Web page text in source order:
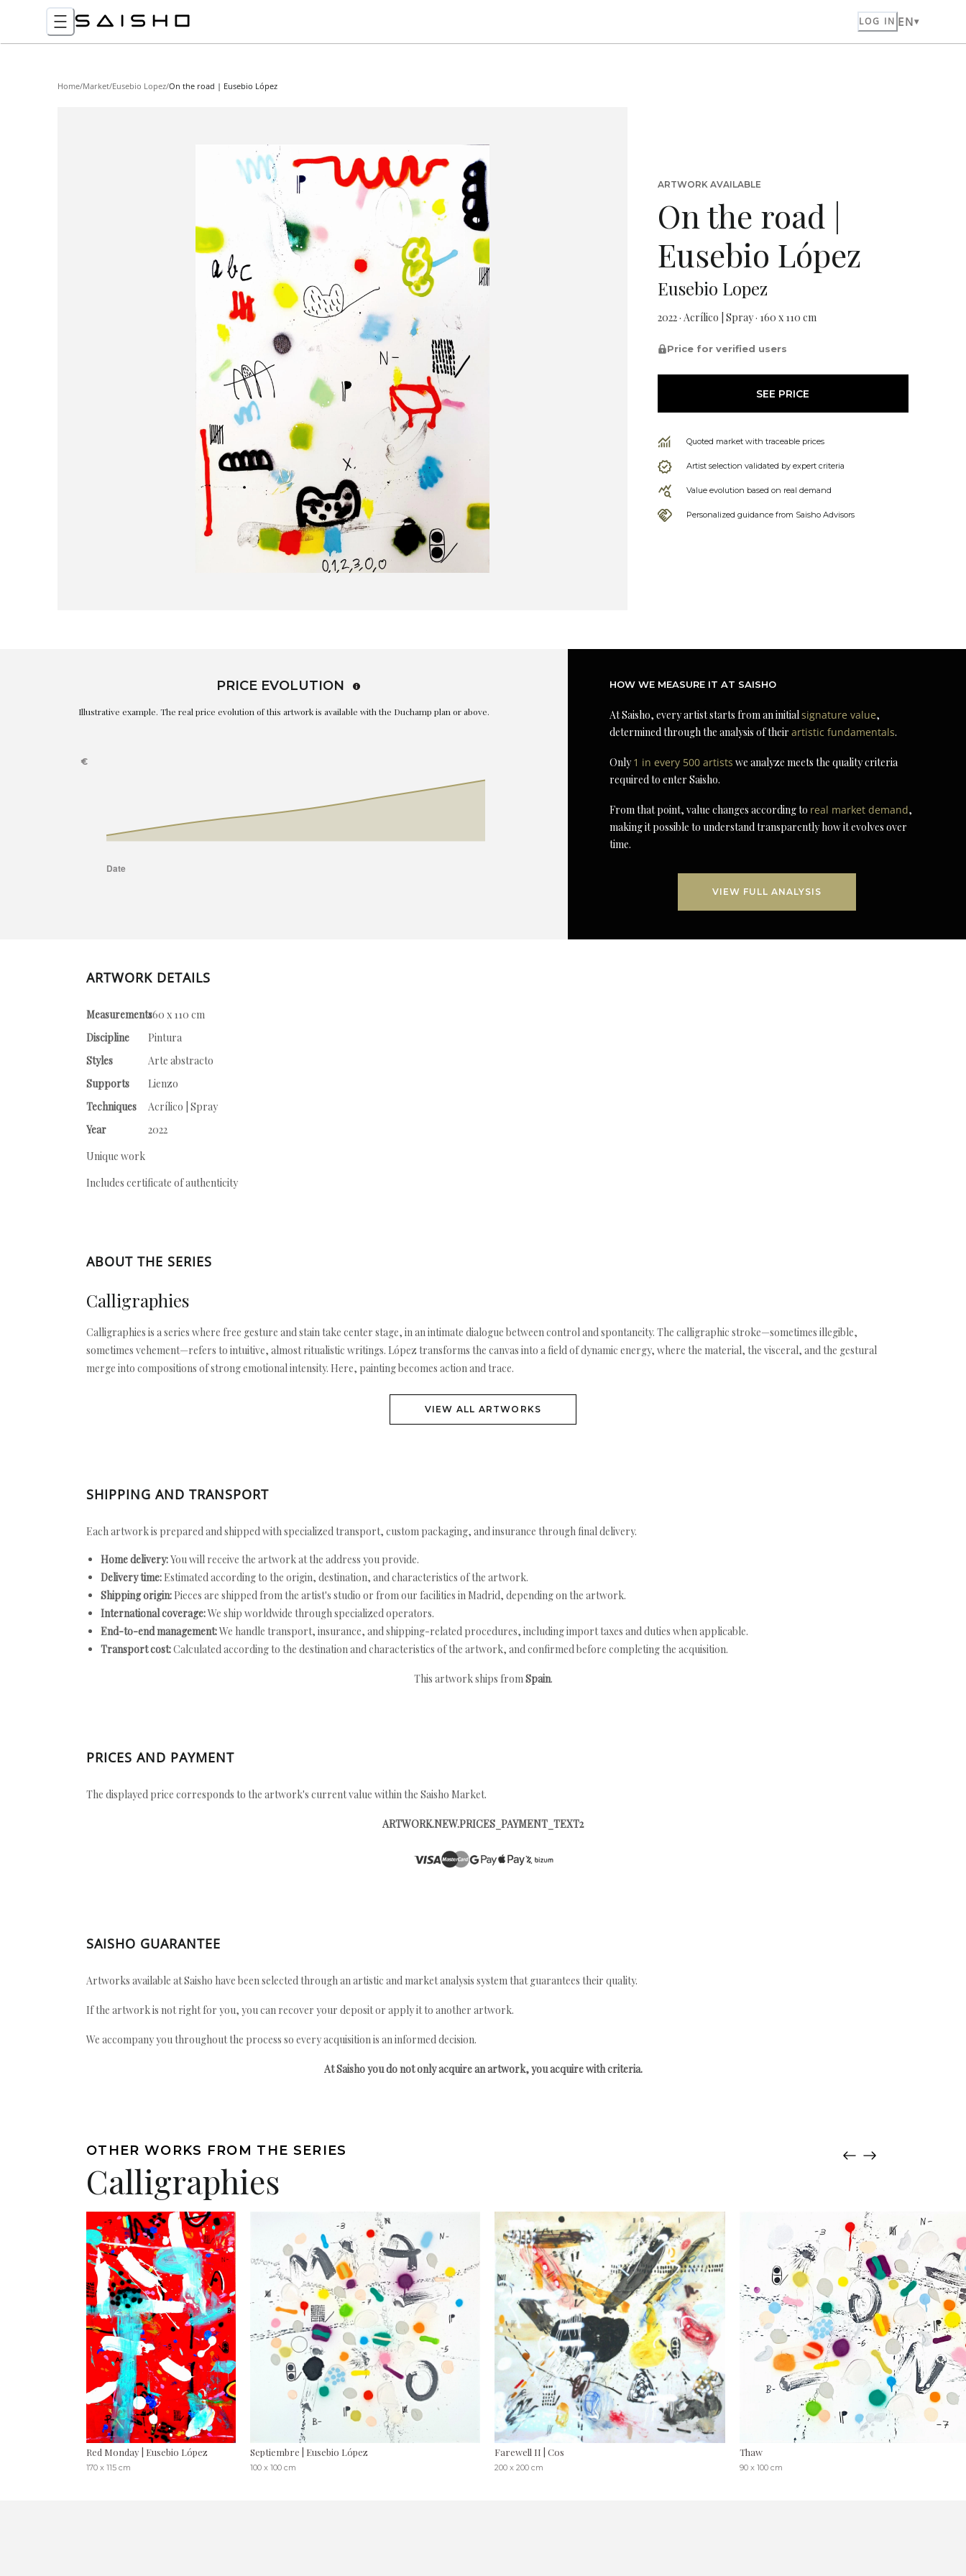
LOG IN EN
Home/Market/Eusebio Lopez/On the road | Eusebio López
ARTWORK AVAILABLE
On the road |
Eusebio López
Eusebio Lopez
2022 · Acrílico | Spray · 160 x 110 cm
Price for verified users
SEE PRICE
Quoted market with traceable prices
Artist selection validated by expert criteria
Value evolution based on real demand
Personalized guidance from Saisho Advisors
PRICE EVOLUTION
Illustrative example. The real price evolution of this artwork is available with the Duchamp plan or above.
HOW WE MEASURE IT AT SAISHO
At Saisho, every artist starts from an initialsignature value,
determined through the analysis of theirartistic fundamentals.
Only1 in every 500 artists we analyze meets the quality criteria
required to enter Saisho.
From that point, value changes according to real market demand,
making it possible to understand transparently how it evolves over
time.
VIEW FULL ANALYSIS
ARTWORK DETAILS
Measurements160 x 110 cm
Discipline
Pintura
Styles
Arte abstracto
Supports
Lienzo
Techniques
Acrílico | Spray
Year
2022
Unique work
Includes certificate of authenticity
ABOUT THE SERIES
Calligraphies
Calligraphies is a series where free gesture and stain take center stage, in an intimate dialogue between control and spontaneity. The calligraphic stroke—sometimes illegible,
sometimes vehement—refers to intuitive, almost ritualistic writings. López transforms the canvas into a field of dynamic energy, where the material, the visceral, and the gestural
merge into compositions of strong emotional intensity. Here, painting becomes action and trace.
VIEW ALL ARTWORKS
SHIPPING AND TRANSPORT
Each artwork is prepared and shipped with specialized transport, custom packaging, and insurance through final delivery.
Home delivery:You will receive the artwork at the address you provide.
Delivery time: Estimated according to the origin, destination, and characteristics of the artwork.
Shipping origin: Pieces are shipped from the artist's studio or from our facilities in Madrid, depending on the artwork.
International coverage:We ship worldwide through specialized operators.
End-to-end management:We handle transport, insurance, and shipping-related procedures, including import taxes and duties when applicable.
Transport cost:Calculated according to the destination and characteristics of the artwork, and confirmed before completing the acquisition.
This artwork ships fromSpain.
PRICES AND PAYMENT
The displayed price corresponds to the artwork's current value within the Saisho Market.
ARTWORK.NEW.PRICES_PAYMENT_TEXT2
SAISHO GUARANTEE
Artworks available at Saisho have been selected through an artistic and market analysis system that guarantees their quality.
If the artwork is not right for you, you can recover your deposit or apply it to another artwork.
We accompany you throughout the process so every acquisition is an informed decision.
At Saisho you do not only acquire an artwork, you acquire with criteria.
OTHER WORKS FROM THE SERIES
Calligraphies
Red Monday | Eusebio López
170 x 115 cm
Septiembre | Eusebio López
100 x 100 cm
Farewell II | Cos
200 x 200 cm
Thaw
90 x 100 cm